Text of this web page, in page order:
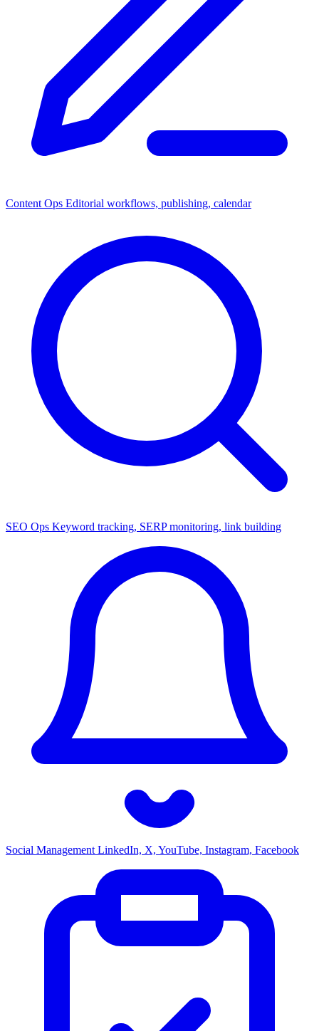
Content Ops Editorial workflows, publishing, calendar
SEO Ops Keyword tracking, SERP monitoring, link building
Social Management LinkedIn, X, YouTube, Instagram, Facebook